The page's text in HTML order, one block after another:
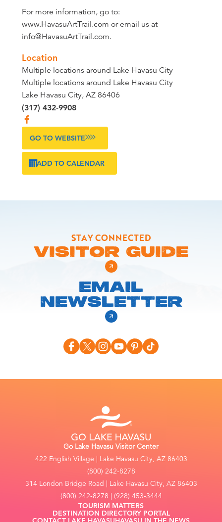
For more information, go to:
www.HavasuArtTrail.com or email us at
info@HavasuArtTrail.com.
Location
Multiple locations around Lake Havasu City
Multiple locations around Lake Havasu City
Lake Havasu City, AZ 86406
(317) 432-9908
GO TO WEBSITE
ADD TO CALENDAR
STAY CONNECTED
VISITOR GUIDE
EMAIL
NEWSLETTER
Go Lake Havasu Visitor Center
422 English Village | Lake Havasu City, AZ 86403
(800) 242-8278
314 London Bridge Road | Lake Havasu City, AZ 86403
(800) 242-8278 | (928) 453-3444
TOURISM MATTERS
DESTINATION DIRECTORY PORTAL